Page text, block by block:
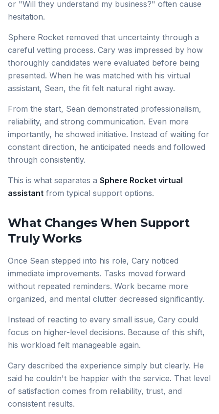
or "Will they understand my business?" often cause
hesitation.
Sphere Rocket removed that uncertainty through a
careful vetting process. Cary was impressed by how
thoroughly candidates were evaluated before being
presented. When he was matched with his virtual
assistant, Sean, the fit felt natural right away.
From the start, Sean demonstrated professionalism,
reliability, and strong communication. Even more
importantly, he showed initiative. Instead of waiting for
constant direction, he anticipated needs and followed
through consistently.
This is what separates a Sphere Rocket virtual
assistant from typical support options.
What Changes When Support
Truly Works
Once Sean stepped into his role, Cary noticed
immediate improvements. Tasks moved forward
without repeated reminders. Work became more
organized, and mental clutter decreased significantly.
Instead of reacting to every small issue, Cary could
focus on higher-level decisions. Because of this shift,
his workload felt manageable again.
Cary described the experience simply but clearly. He
said he couldn't be happier with the service. That level
of satisfaction comes from reliability, trust, and
consistent results.